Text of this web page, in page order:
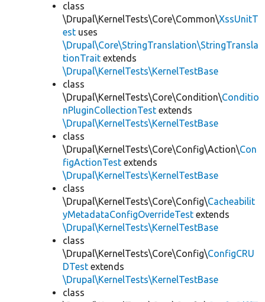
class
\Drupal\KernelTests\Core\Common\XssUnitT
est uses
\Drupal\Core\StringTranslation\StringTransla
tionTrait extends
\Drupal\KernelTests\KernelTestBase
class
\Drupal\KernelTests\Core\Condition\Conditio
nPluginCollectionTest extends
\Drupal\KernelTests\KernelTestBase
class
\Drupal\KernelTests\Core\Config\Action\Con
figActionTest extends
\Drupal\KernelTests\KernelTestBase
class
\Drupal\KernelTests\Core\Config\Cacheabilit
yMetadataConfigOverrideTest extends
\Drupal\KernelTests\KernelTestBase
class
\Drupal\KernelTests\Core\Config\ConfigCRU
DTest extends
\Drupal\KernelTests\KernelTestBase
class